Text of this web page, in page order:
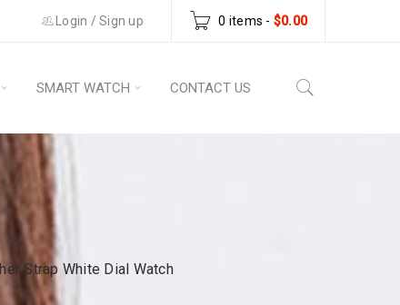
0 items - $0.00
Login / Sign up
SMART WATCH CONTACT US
Strap White Dial Watch